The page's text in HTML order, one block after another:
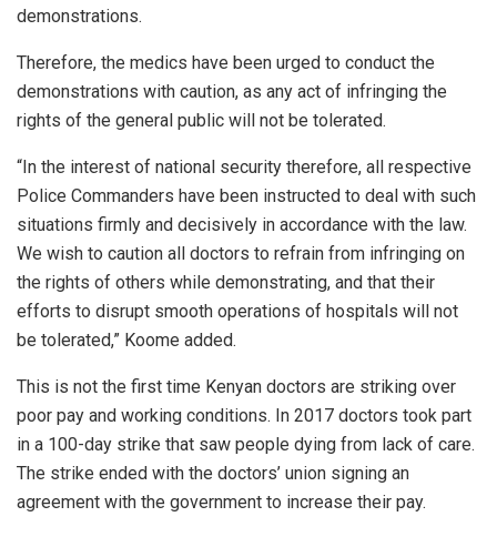
demonstrations.
Therefore, the medics have been urged to conduct the
demonstrations with caution, as any act of infringing the
rights of the general public will not be tolerated.
“In the interest of national security therefore, all respective
Police Commanders have been instructed to deal with such
situations firmly and decisively in accordance with the law.
We wish to caution all doctors to refrain from infringing on
the rights of others while demonstrating, and that their
efforts to disrupt smooth operations of hospitals will not
be tolerated,” Koome added.
This is not the first time Kenyan doctors are striking over
poor pay and working conditions. In 2017 doctors took part
in a 100-day strike that saw people dying from lack of care.
The strike ended with the doctors’ union signing an
agreement with the government to increase their pay.